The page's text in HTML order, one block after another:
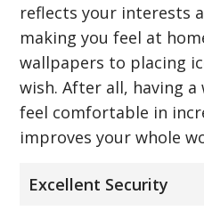
reflects your interests
making you feel at
wallpapers to placing
wish. After all, having
feel comfortable in
improves your whole
Excellent Security